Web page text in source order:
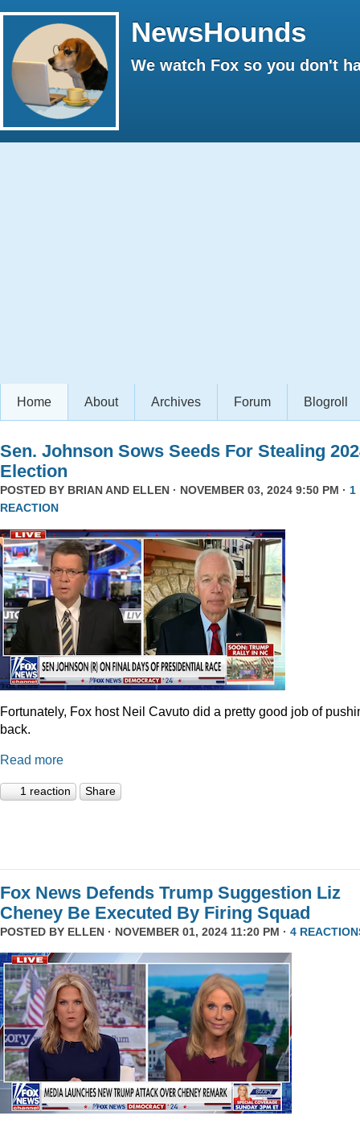
NewsHounds
We watch Fox so you don't
Home About Archives Forum Blogroll
Sen. Johnson Sows Seeds For Stealing
Election
POSTED BY BRIAN AND ELLEN · NOVEMBER 03, 2024 9:50 PM · 1
REACTION
Fortunately, Fox host Neil Cavuto did a pretty good job of
back.
Read more
1 reaction Share
Fox News Defends Trump Suggestion Liz
Cheney Be Executed By Firing Squad
POSTED BY ELLEN · NOVEMBER 01, 2024 11:20 PM · 4